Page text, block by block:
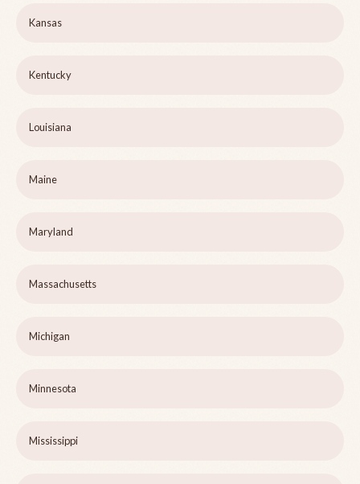
Kansas
Kentucky
Louisiana
Maine
Maryland
Massachusetts
Michigan
Minnesota
Mississippi